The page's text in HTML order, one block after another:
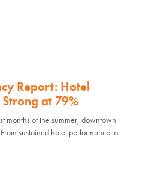
Report: Hotel
at 79%
months of the summer, downtown
sustained hotel performance to